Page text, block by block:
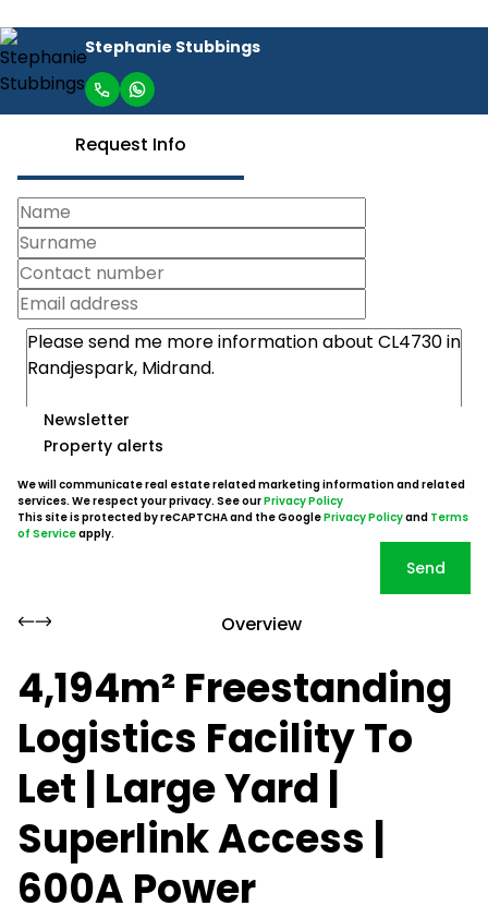
Stephanie Stubbings
Request Info
Newsletter
Property alerts
We will communicate real estate related marketing information and related
services. We respect your privacy. See ourPrivacy Policy
This site is protected by reCAPTCHA and the GooglePrivacy Policyand Terms
of Serviceapply.
Send
Overview
4,194m² Freestanding
Logistics Facility To
Let | Large Yard |
Superlink Access |
600A Power